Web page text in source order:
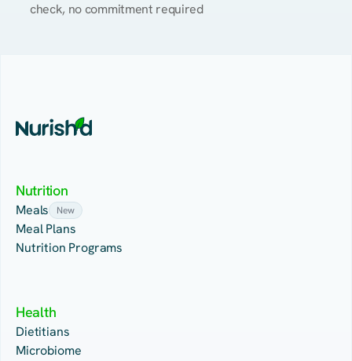
check, no commitment required
Nutrition
Meals New
Meal Plans
Nutrition Programs
Health
Dietitians
Microbiome